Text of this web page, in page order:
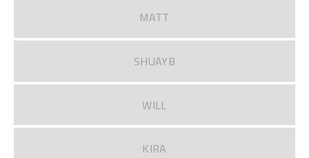
MATT
SHUAYB
WILL
KIRA